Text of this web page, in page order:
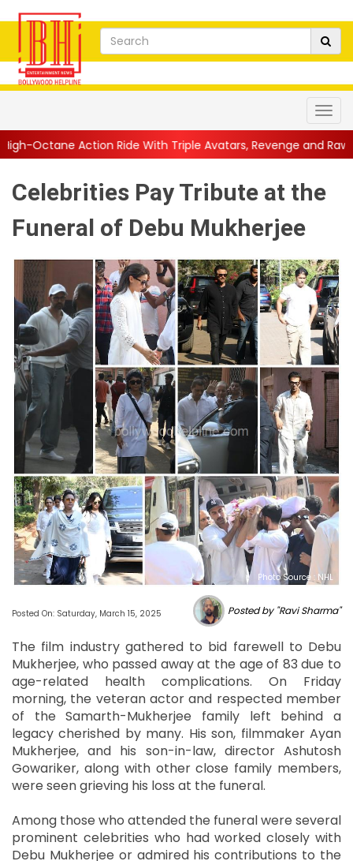
Ride With Triple Avatars, Revenge and Raw Powe...|| Anil
Celebrities Pay Tribute at the
Funeral of Debu Mukherjee
Photo Source : NHL
Posted On: Saturday, March 15, 2025 Posted by "Ravi Sharma"
The film industry gathered to bid farewell to Debu
Mukherjee, who passed away at the age of 83 due to
age-related health complications. On Friday
morning, the veteran actor and respected member
of the Samarth-Mukherjee family left behind a
legacy cherished by many. His son, filmmaker Ayan
Mukherjee, and his son-in-law, director Ashutosh
Gowariker, along with other close family members,
were seen grieving his loss at the funeral.
Among those who attended the funeral were several
prominent celebrities who had worked closely with
Debu Mukherjee or admired his contributions to the